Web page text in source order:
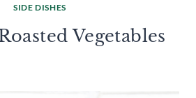
SIDE DISHES
Vegetables